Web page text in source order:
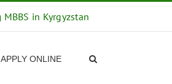
MBBS in Kyrgyzstan
APPLY ONLINE